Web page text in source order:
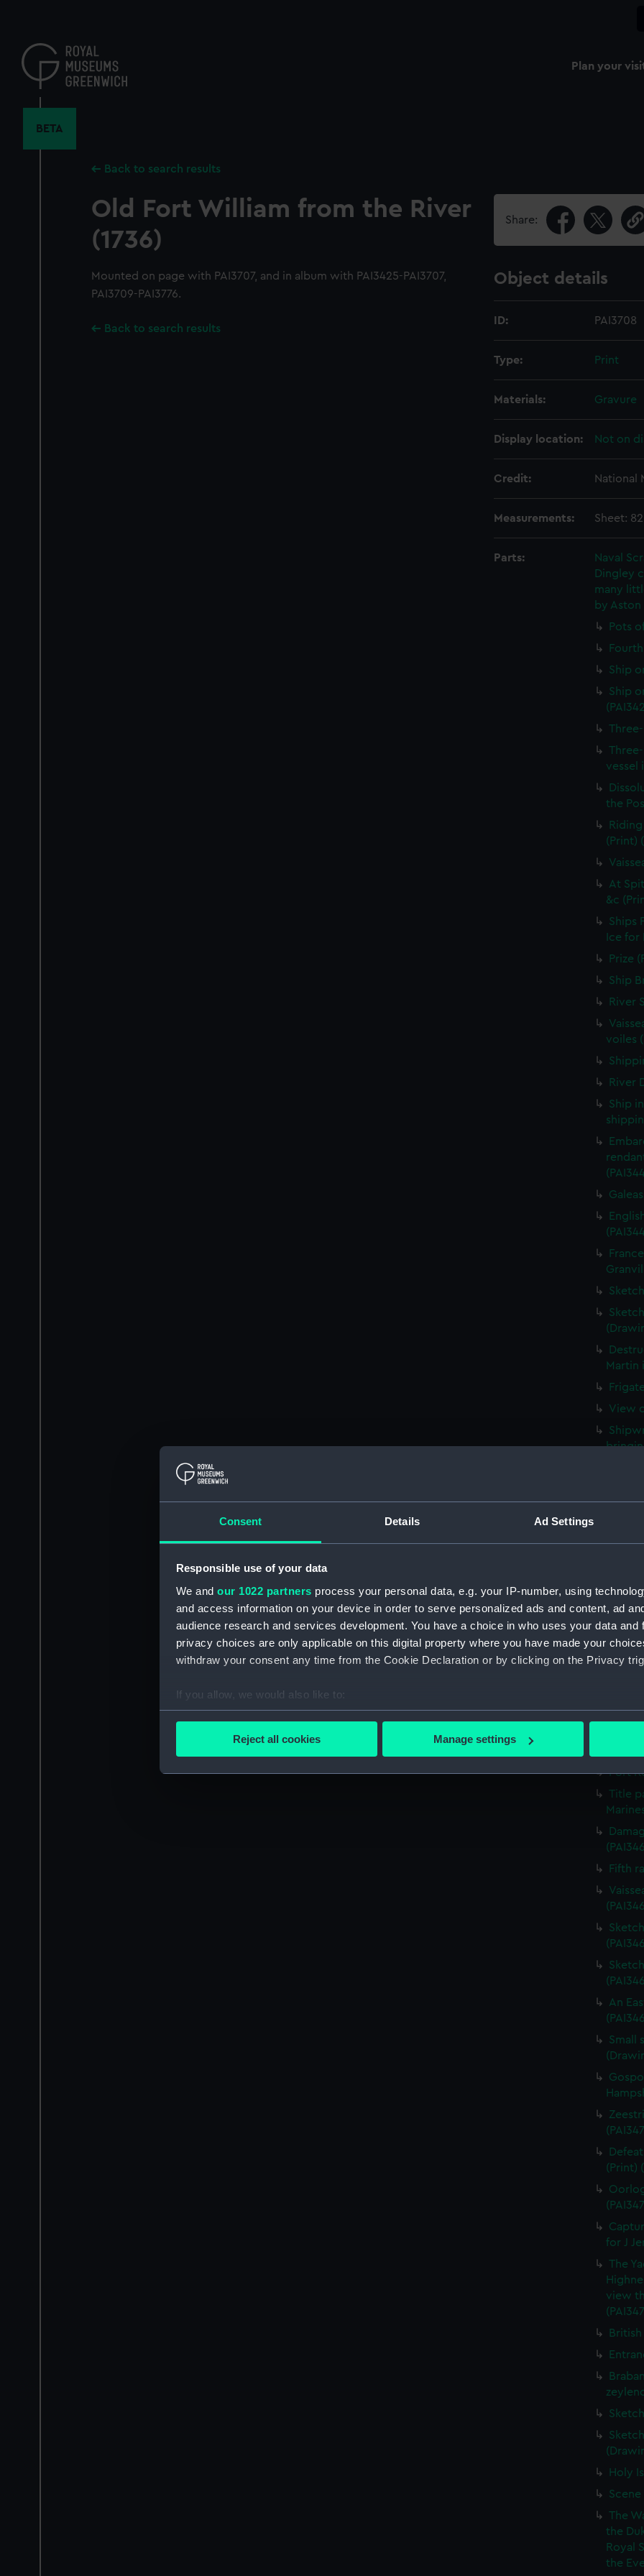
Consent Details Ad Settings
Responsible use of your data
We and our 1022 partners process your personal data, e.g. your IP-number, using
and access information on your device in order to serve personalized ads and content, ad
audience research and services development. You have a choice in who uses your data and
privacy choices are only applicable on this digital property where you have made your
withdraw your consent any time from the Cookie Declaration or by clicking on the Privacy
If you allow, we would also like to:
Collect information about your geographical location which can be accurate to within
Find out more about how your personal data is processed and set your preferences in the
We’d like to use additional cookies to remember your preferences, understand how our
party sources. You can choose to allow all cookies, change your preferences or opt-out at
Reject all cookies Manage settings
content
Plan your
BETA
Back to search results
Old Fort William from the River
(1736)
Mounted on page with PAI3707, and in album with PAI3425-PAI3707,
PAI3709-PAI3776.
Back to search results
Share:
Object details
ID: PAI3708
Type: Print
Materials: Gravure
Display location: Not on
Credit: National
Measurements: Sheet:
Parts:
Naval
Dingley
many
by
Pots
Ship
Ship
vessel
the
(Print)
At
&c
Ships
Ice for
Prize
Ship
River
voiles
River
Ship
Martin
View
La
20
The
the
for J
the
The
Port
Title
Fifth
An
Small
(Print)
for J
The
view
Holy
The
the
Royal
the